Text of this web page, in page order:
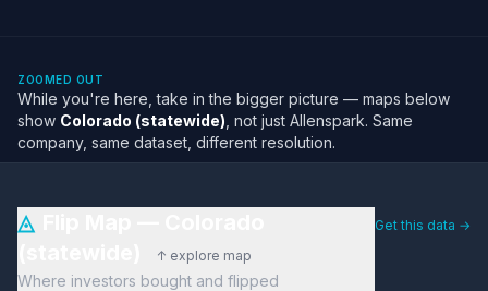
ZOOMED OUT
While you're here, take in the bigger picture — maps below
show Colorado (statewide) , not just Allenspark. Same
company, same dataset, different resolution.
◬
↑ explore map
Where investors bought and flipped
Get this data →